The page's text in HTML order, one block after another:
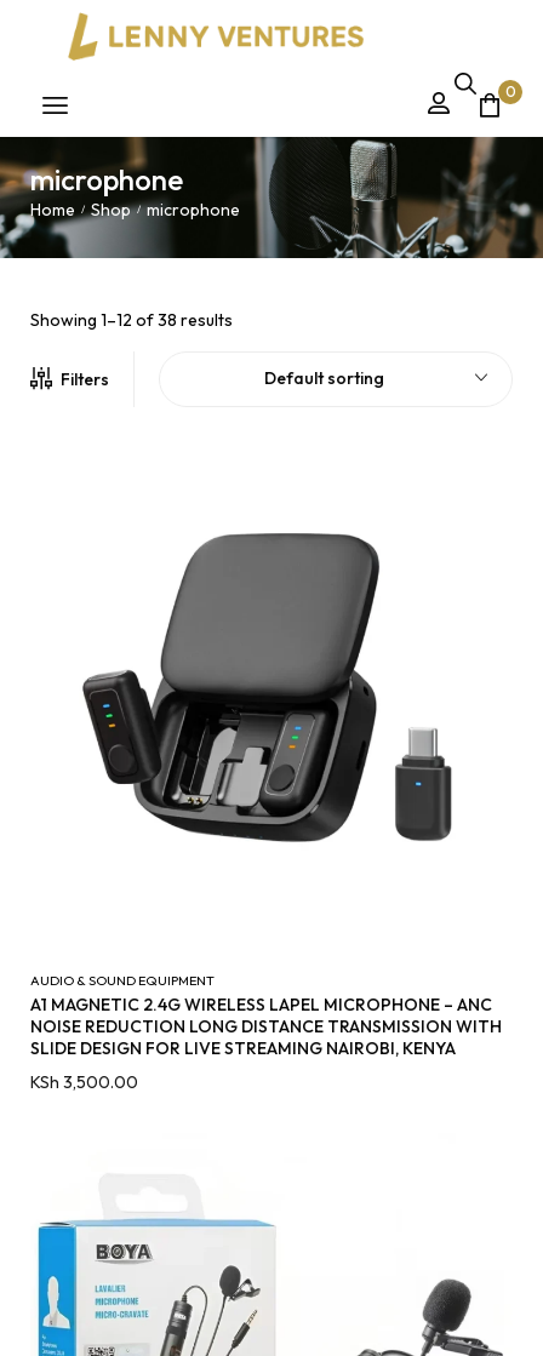
0
microphone
Home / Shop / microphone
Showing 1–12 of 38 results
Filters Default sorting
AUDIO & SOUND EQUIPMENT
A1 MAGNETIC 2.4G WIRELESS LAPEL MICROPHONE – ANC
NOISE REDUCTION LONG DISTANCE TRANSMISSION WITH
SLIDE DESIGN FOR LIVE STREAMING NAIROBI, KENYA
KSh 3,500.00